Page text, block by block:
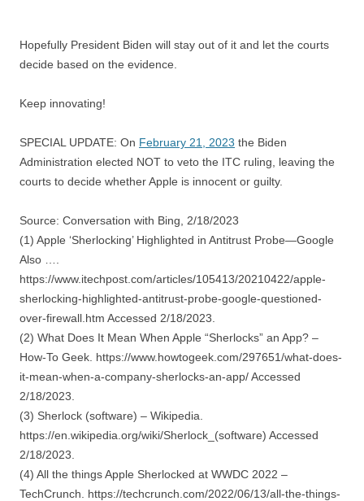
Hopefully President Biden will stay out of it and let the courts
decide based on the evidence.
Keep innovating!
SPECIAL UPDATE: On February 21, 2023 the Biden
Administration elected NOT to veto the ITC ruling, leaving the
courts to decide whether Apple is innocent or guilty.
Source: Conversation with Bing, 2/18/2023
(1) Apple ‘Sherlocking’ Highlighted in Antitrust Probe—Google
Also ….
https://www.itechpost.com/articles/105413/20210422/apple-
sherlocking-highlighted-antitrust-probe-google-questioned-
over-firewall.htm Accessed 2/18/2023.
(2) What Does It Mean When Apple “Sherlocks” an App? –
How-To Geek. https://www.howtogeek.com/297651/what-does-
it-mean-when-a-company-sherlocks-an-app/ Accessed
2/18/2023.
(3) Sherlock (software) – Wikipedia.
https://en.wikipedia.org/wiki/Sherlock_(software) Accessed
2/18/2023.
(4) All the things Apple Sherlocked at WWDC 2022 –
TechCrunch. https://techcrunch.com/2022/06/13/all-the-things-